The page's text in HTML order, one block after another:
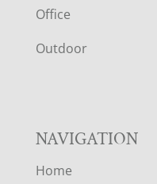
E
R
Office
Outdoor
NAVIGATION
Home